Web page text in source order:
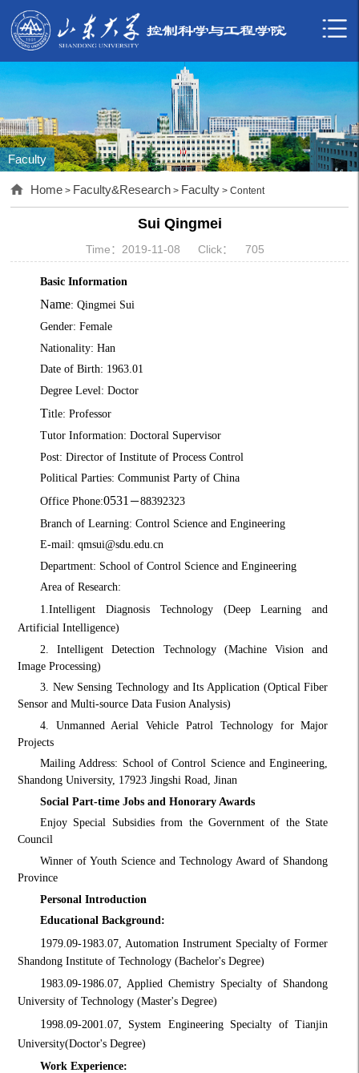
Faculty
Home > Faculty&Research > Faculty > Content
Sui Qingmei
Time：2019-11-08 Click： 705
Basic Information
Name: Qingmei Sui
Gender: Female
Nationality: Han
Date of Birth: 1963.01
Degree Level: Doctor
Title: Professor
Tutor Information: Doctoral Supervisor
Post: Director of Institute of Process Control
Political Parties: Communist Party of China
Office Phone:0531 －88392323
Branch of Learning: Control Science and Engineering
E-mail: qmsui@sdu.edu.cn
Department: School of Control Science and Engineering
Area of Research:
1. Intelligent Diagnosis Technology (Deep Learning and
Artificial Intelligence)
2. Intelligent Detection Technology (Machine Vision and
Image Processing)
3. New Sensing Technology and Its Application (Optical Fiber
Sensor and Multi-source Data Fusion Analysis)
4. Unmanned Aerial Vehicle Patrol Technology for Major
Projects
Mailing Address: School of Control Science and Engineering,
Shandong University, 17923 Jingshi Road, Jinan
Social Part-time Jobs and Honorary Awards
Enjoy Special Subsidies from the Government of the State
Council
Winner of Youth Science and Technology Award of Shandong
Province
Personal Introduction
Educational Background:
1 979.09-1983.07, Automation Instrument Specialty of Former
Shandong Institute of Technology (Bachelor's Degree)
1983.09-1986.07, Applied Chemistry Specialty of Shandong
University of Technology (Master's Degree)
1 998.09-2001.07, System Engineering Specialty of Tianjin
University(Doctor's Degree)
Work Experience: